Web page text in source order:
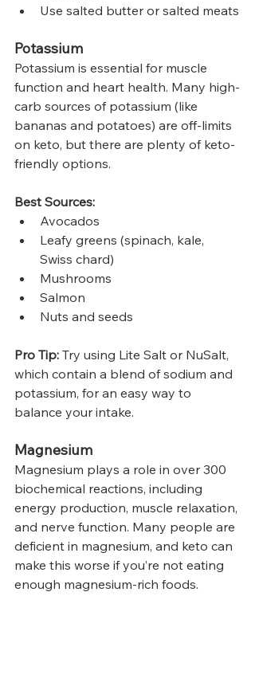
Use salted butter or salted meats
Potassium
Potassium is essential for muscle
function and heart health. Many high-
carb sources of potassium (like
bananas and potatoes) are off-limits
on keto, but there are plenty of keto-
friendly options.
Best Sources:
Avocados
Leafy greens (spinach, kale,
Swiss chard)
Mushrooms
Salmon
Nuts and seeds
Pro Tip: Try using Lite Salt or NuSalt,
which contain a blend of sodium and
potassium, for an easy way to
balance your intake.
Magnesium
Magnesium plays a role in over 300
biochemical reactions, including
energy production, muscle relaxation,
and nerve function. Many people are
deficient in magnesium, and keto can
make this worse if you’re not eating
enough magnesium-rich foods.